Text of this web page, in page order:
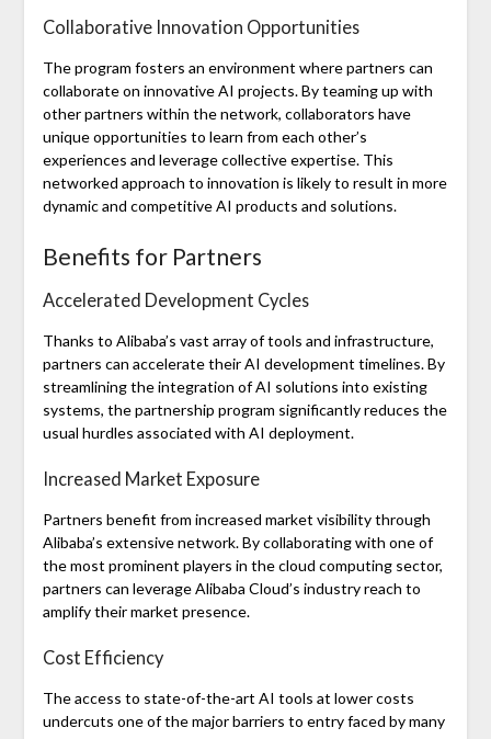
Collaborative Innovation Opportunities
The program fosters an environment where partners can
collaborate on innovative AI projects. By teaming up with
other partners within the network, collaborators have
unique opportunities to learn from each other’s
experiences and leverage collective expertise. This
networked approach to innovation is likely to result in more
dynamic and competitive AI products and solutions.
Benefits for Partners
Accelerated Development Cycles
Thanks to Alibaba’s vast array of tools and infrastructure,
partners can accelerate their AI development timelines. By
streamlining the integration of AI solutions into existing
systems, the partnership program significantly reduces the
usual hurdles associated with AI deployment.
Increased Market Exposure
Partners benefit from increased market visibility through
Alibaba’s extensive network. By collaborating with one of
the most prominent players in the cloud computing sector,
partners can leverage Alibaba Cloud’s industry reach to
amplify their market presence.
Cost Efficiency
The access to state-of-the-art AI tools at lower costs
undercuts one of the major barriers to entry faced by many